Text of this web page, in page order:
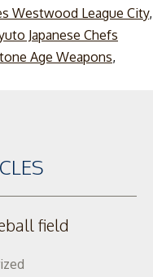
Westwood League City,
Japanese Chefs
Age Weapons,
field